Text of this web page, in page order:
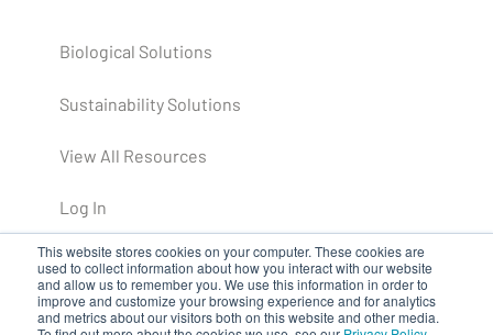
This website stores cookies on your computer. These cookies are
used to collect information about how you interact with our website
and allow us to remember you. We use this information in order to
improve and customize your browsing experience and for analytics
and metrics about our visitors both on this website and other media.
Biological Solutions
Sustainability Solutions
View All Resources
Log In